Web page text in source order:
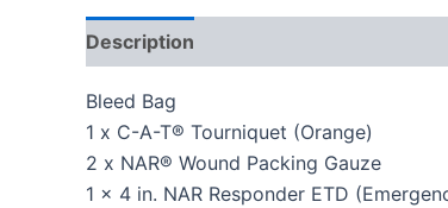
Description
Bleed Bag
1 x C-A-T® Tourniquet (Orange)
2 x NAR® Wound Packing Gauze
1 x 4 in. NAR Responder ETD